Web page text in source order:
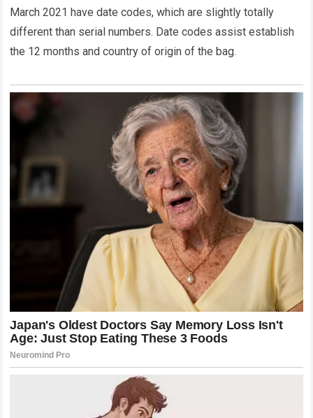
March 2021 have date codes, which are slightly totally
different than serial numbers. Date codes assist establish
the 12 months and country of origin of the bag.